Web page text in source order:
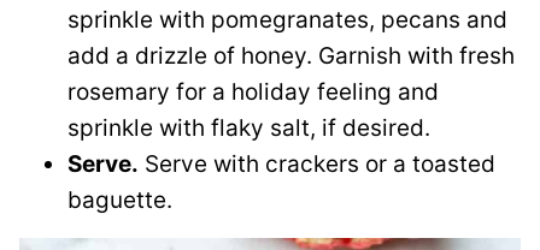
sprinkle with pomegranates, pecans and
add a drizzle of honey. Garnish with fresh
rosemary for a holiday feeling and
sprinkle with flaky salt, if desired.
Serve. Serve with crackers or a toasted
baguette.